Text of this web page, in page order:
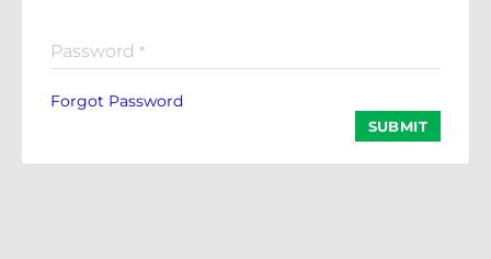
Password *
Forgot Password
SUBMIT